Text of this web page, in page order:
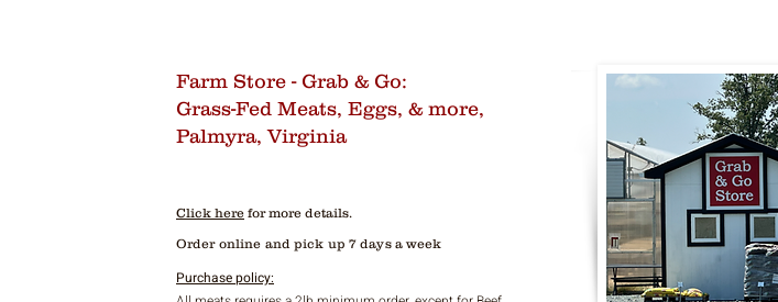
Farm Store - Grab & Go:
Grass-Fed Meats, Eggs, & more,
Palmyra, Virginia
Click here for more details.
Order online and pick up 7 days a week
Purchase policy: